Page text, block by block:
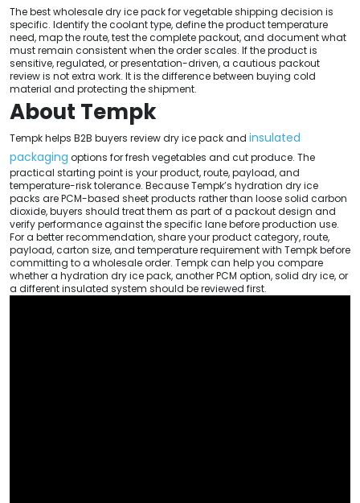
The best wholesale dry ice pack for vegetable shipping decision is
specific. Identify the coolant type, define the product temperature
need, map the route, test the complete packout, and document what
must remain consistent when the order scales. If the product is
sensitive, regulated, or presentation-driven, a cautious packout
review is not extra work. It is the difference between buying cold
material and protecting the shipment.
About Tempk
Tempk helps B2B buyers review dry ice pack and insulated
packaging options for fresh vegetables and cut produce. The
practical starting point is your product, route, payload, and
temperature-risk tolerance. Because Tempk’s hydration dry ice
packs are PCM-based sheet products rather than loose solid carbon
dioxide, buyers should treat them as part of a packout design and
verify performance against the specific lane before production use.
For a better recommendation, share your product category, route,
payload, carton size, and temperature requirement with Tempk before
committing to a wholesale order. Tempk can help you compare
whether a hydration dry ice pack, another PCM option, solid dry ice, or
a different insulated system should be reviewed first.